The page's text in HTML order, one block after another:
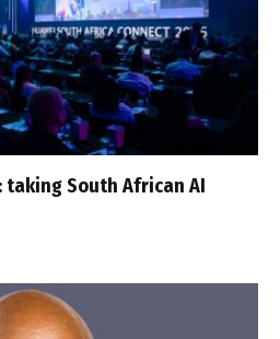
taking South African AI